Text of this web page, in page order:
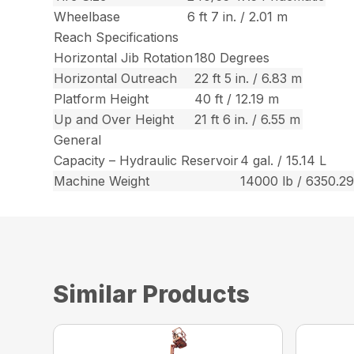
Wheelbase
6 ft 7 in. / 2.01 m
Reach Specifications
Horizontal Jib Rotation180 Degrees
Horizontal Outreach
22 ft 5 in. / 6.83 m
Platform Height
40 ft / 12.19 m
Up and Over Height
21 ft 6 in. / 6.55 m
General
Capacity – Hydraulic Reservoir4 gal. / 15.14 L
Machine Weight
14000 lb /
Similar Products